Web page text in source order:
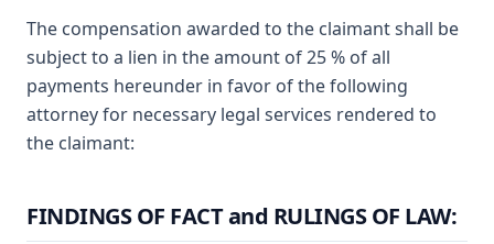
The compensation awarded to the claimant shall be
subject to a lien in the amount of 25 % of all
payments hereunder in favor of the following
attorney for necessary legal services rendered to
the claimant:
FINDINGS OF FACT and RULINGS OF LAW: